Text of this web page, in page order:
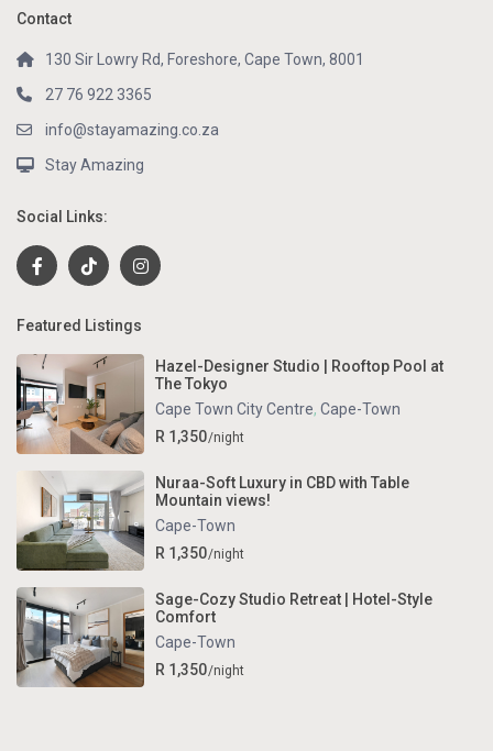
Contact
130 Sir Lowry Rd, Foreshore, Cape Town, 8001
27 76 922 3365
info@stayamazing.co.za
Stay Amazing
Social Links:
Featured Listings
Hazel-Designer Studio | Rooftop Pool at
The Tokyo
Cape Town City Centre, Cape-Town
R 1,350/night
Nuraa-Soft Luxury in CBD with Table
Mountain views!
Cape-Town
R 1,350/night
Sage-Cozy Studio Retreat | Hotel-Style
Comfort
Cape-Town
R 1,350/night